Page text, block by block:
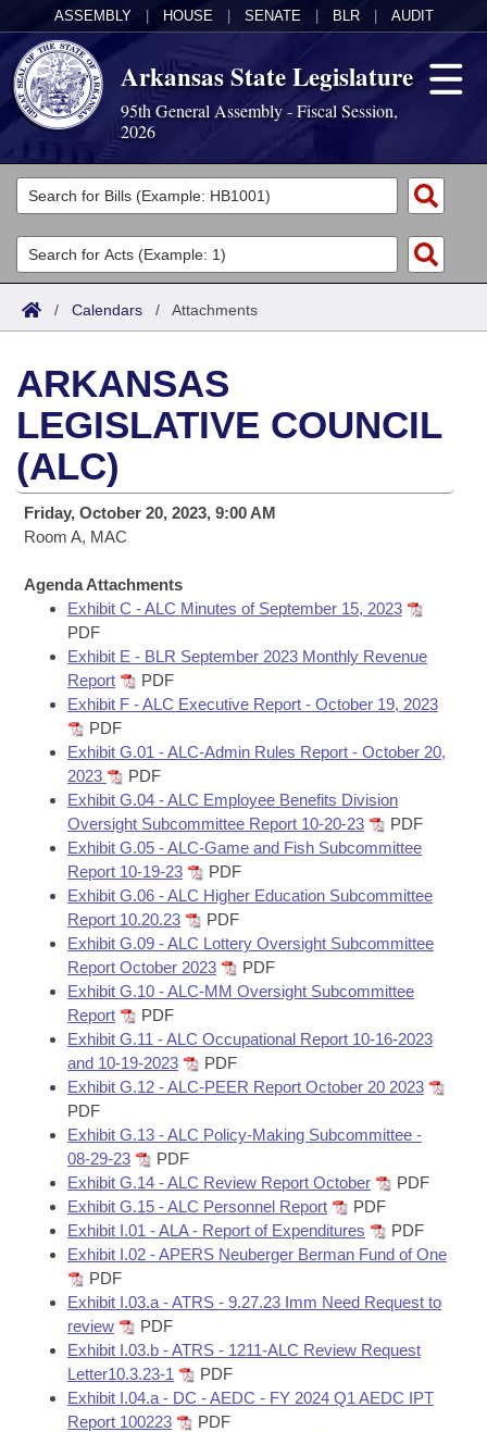
ASSEMBLY HOUSE SENATE BLR AUDIT
Arkansas State Legislature
95th General Assembly - Fiscal Session,
2026
Legislators
List All
Search
Committees
Joint
House
Task Force
Bills in House Committees
Bills in Joint Committees
Meetings Of The Whole/Business Meetings
Acts
Search by Range
Advanced Search
Bills
Search by Range
Advanced Search
Recent Activities
Recently Filed
Personalized Bill Tracking
Bills Returned from Committee
Bill Conflicts Report
Calendars
Meetings and Events
Bills on Committee Agendas
House
Senate
House Budget
Senate Budget
House Roll Call
Arkansas Law
Arkansas Code and Constitution of 1874
Uncodified Historic Legislation
Governor's Veto List
Budget
Search Center
/ Calendars / Attachments
ARKANSAS
LEGISLATIVE COUNCIL
(ALC)
Friday, October 20, 2023, 9:00 AM
Room A, MAC
Agenda Attachments
Exhibit C - ALC Minutes of September 15, 2023
PDF
Exhibit E - BLR September 2023 Monthly Revenue
Report
PDF
Exhibit F - ALC Executive Report - October 19, 2023
PDF
Exhibit G.01 - ALC-Admin Rules Report - October 20,
2023
PDF
Exhibit G.04 - ALC Employee Benefits Division
Oversight Subcommittee Report 10-20-23
PDF
Exhibit G.05 - ALC-Game and Fish Subcommittee
Report 10-19-23
PDF
Exhibit G.06 - ALC Higher Education Subcommittee
Report 10.20.23
PDF
Exhibit G.09 - ALC Lottery Oversight Subcommittee
Report October 2023
PDF
Exhibit G.10 - ALC-MM Oversight Subcommittee
Report
PDF
Exhibit G.11 - ALC Occupational Report 10-16-2023
and 10-19-2023
PDF
Exhibit G.12 - ALC-PEER Report October 20 2023
PDF
Exhibit G.13 - ALC Policy-Making Subcommittee -
08-29-23
PDF
Exhibit G.14 - ALC Review Report October
PDF
Exhibit G.15 - ALC Personnel Report
PDF
Exhibit I.01 - ALA - Report of Expenditures
PDF
Exhibit I.02 - APERS Neuberger Berman Fund of One
PDF
Exhibit I.03.a - ATRS - 9.27.23 Imm Need Request to
review
PDF
Exhibit I.03.b - ATRS - 1211-ALC Review Request
Letter10.3.23-1
PDF
Exhibit I.04.a - DC - AEDC - FY 2024 Q1 AEDC IPT
Report 100223
PDF